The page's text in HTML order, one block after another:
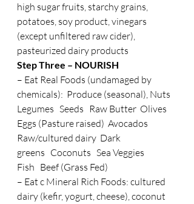
high sugar fruits, starchy grains,
potatoes, soy product, vinegars
(except unfiltered raw cider),
pasteurized dairy products
Step Three – NOURISH
– Eat Real Foods (undamaged by
chemicals):  Produce (seasonal), Nuts
Legumes   Seeds   Raw Butter  Olives
Eggs (Pasture raised)  Avocados
Raw/cultured dairy  Dark
greens   Coconuts   Sea Veggies
Fish   Beef (Grass Fed)
– Eat c Mineral Rich Foods: cultured
dairy (kefir, yogurt, cheese), coconut